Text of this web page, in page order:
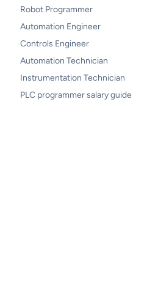
Robot Programmer
Automation Engineer
Controls Engineer
Automation Technician
Instrumentation Technician
PLC programmer salary guide